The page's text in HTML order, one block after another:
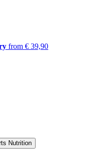
from € 39,90